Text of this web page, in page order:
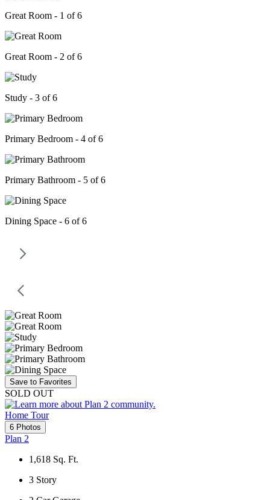
Great Room - 1 of 6
Great Room - 2 of 6
Study - 3 of 6
Primary Bedroom - 4 of 6
Primary Bathroom - 5 of 6
Dining Space - 6 of 6
Save to Favorites
SOLD OUT
Home Tour
6 Photos
Plan 2
1,618 Sq. Ft.
3 Story